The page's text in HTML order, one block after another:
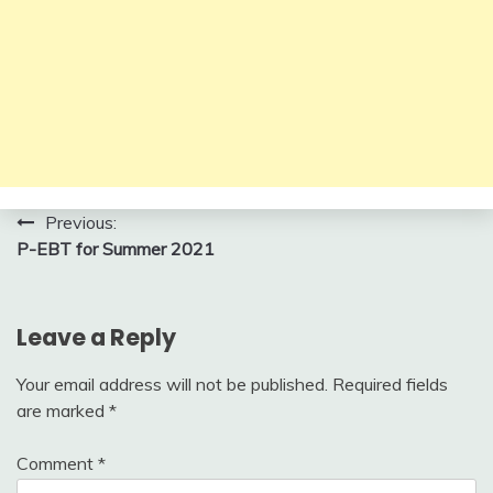
Post
navigation
Previous:
P-EBT for Summer 2021
Leave a Reply
Your email address will not be published. Required fields
are marked *
Comment *